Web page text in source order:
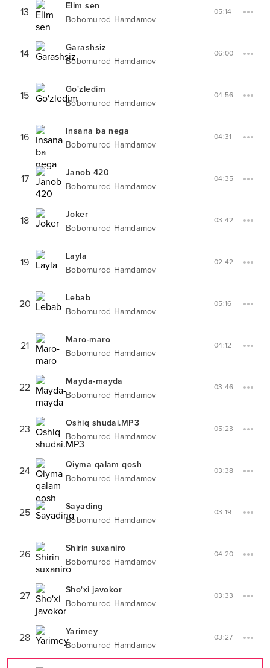
13
Elim sen
Bobomurod Hamdamov
05:14
14
Garashsiz
Bobomurod Hamdamov
06:00
15
Go'zledim
Bobomurod Hamdamov
04:56
16
Insana ba nega
Bobomurod Hamdamov
04:31
17
Janob 420
Bobomurod Hamdamov
04:35
18
Joker
Bobomurod Hamdamov
03:42
19
Layla
Bobomurod Hamdamov
02:42
20
Lebab
Bobomurod Hamdamov
05:16
21
Maro-maro
Bobomurod Hamdamov
04:12
22
Mayda-mayda
Bobomurod Hamdamov
03:46
23
Oshiq shudai.MP3
Bobomurod Hamdamov
05:23
24
Qiyma qalam qosh
Bobomurod Hamdamov
03:38
25
Sayading
Bobomurod Hamdamov
03:19
26
Shirin suxaniro
Bobomurod Hamdamov
04:20
27
Sho'xi javokor
Bobomurod Hamdamov
03:33
28
Yarimey
Bobomurod Hamdamov
03:27